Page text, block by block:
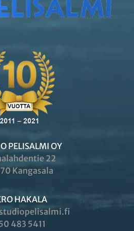
PELISALMI OY
22
Kangasala
HAKALA
483 5411